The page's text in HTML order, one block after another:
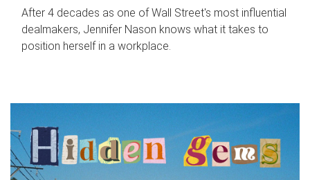
After 4 decades as one of Wall Street's most influential
dealmakers, Jennifer Nason knows what it takes to
position herself in a workplace.